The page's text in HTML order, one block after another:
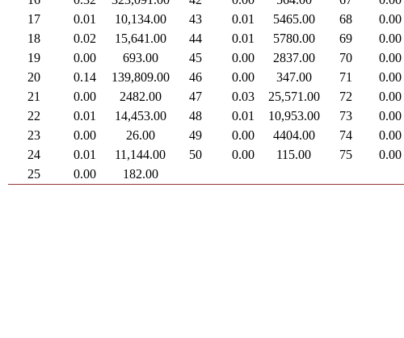
17
0.01 10,134.00 43 0.01 5465.00 68 0.00
18
0.02 15,641.00 44 0.01 5780.00 69 0.00
19
0.00 693.00 45 0.00 2837.00 70 0.00
20
0.14 139,809.00 46 0.00 347.00 71 0.00
21
0.00 2482.00 47 0.03 25,571.00 72 0.00
22
0.01 14,453.00 48 0.01 10,953.00 73 0.00
23
0.00 26.00 49 0.00 4404.00 74 0.00
24
0.01 11,144.00 50 0.00 115.00 75 0.00
25
0.00 182.00